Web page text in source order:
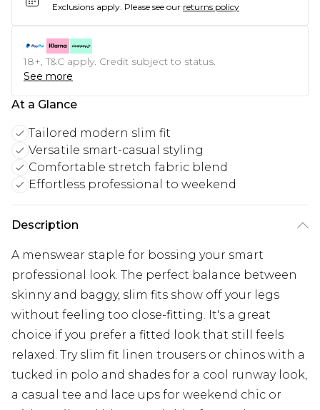
Exclusions apply. Please see our returns policy
18+, T&C apply. Credit subject to status.
See more
At a Glance
Tailored modern slim fit
Versatile smart-casual styling
Comfortable stretch fabric blend
Effortless professional to weekend
Description
A menswear staple for bossing your smart
professional look. The perfect balance between
skinny and baggy, slim fits show off your legs
without feeling too close-fitting. It's a great
choice if you prefer a fitted look that still feels
relaxed. Try slim fit linen trousers or chinos with a
tucked in polo and shades for a cool runway look,
a casual tee and lace ups for weekend chic or